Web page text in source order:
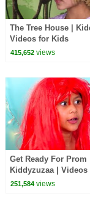
The Tree House |
Videos for Kids
415,652views
Get Ready For Prom |
Kiddyzuzaa |
251,584views